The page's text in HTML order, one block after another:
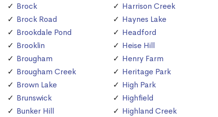
Brock
Brock Road
Brookdale Pond
Brooklin
Brougham
Brougham Creek
Brown Lake
Brunswick
Bunker Hill
Harrison Creek
Haynes Lake
Headford
Heise Hill
Henry Farm
Heritage Park
High Park
Highfield
Highland Creek